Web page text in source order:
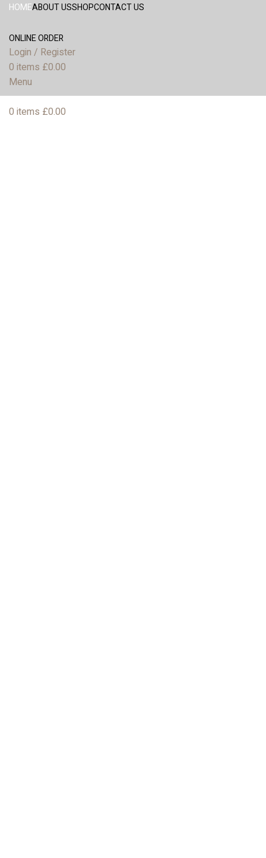
HOMEABOUT USSHOPCONTACT US
ONLINE ORDER
Login / Register
0 items £0.00
Menu
0 items £0.00